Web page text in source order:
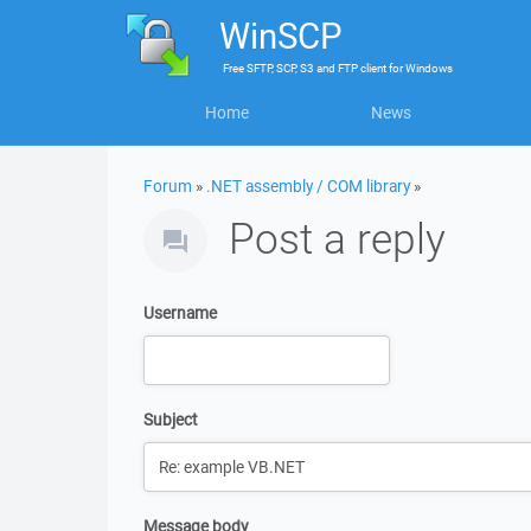
WinSCP
FreeSFTP, SCP, S3 and FTP clientforWindows
Home News
Forum » .NET assembly / COM library»
Post a reply
Username
Subject
Message body